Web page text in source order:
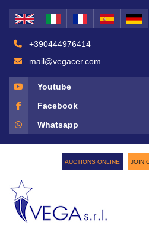
+390444976414
mail@vegacer.com
Youtube
Facebook
Whatsapp
AUCTIONS ONLINE JOIN